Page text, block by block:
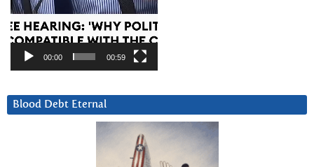
00:00 00:59
Blood Debt Eternal